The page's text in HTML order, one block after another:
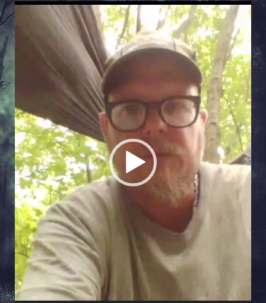
Video
Player